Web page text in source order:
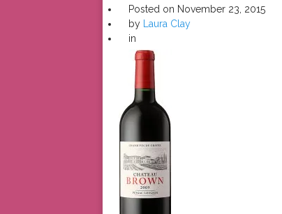
Posted on November 23, 2015
by
Laura Clay
in